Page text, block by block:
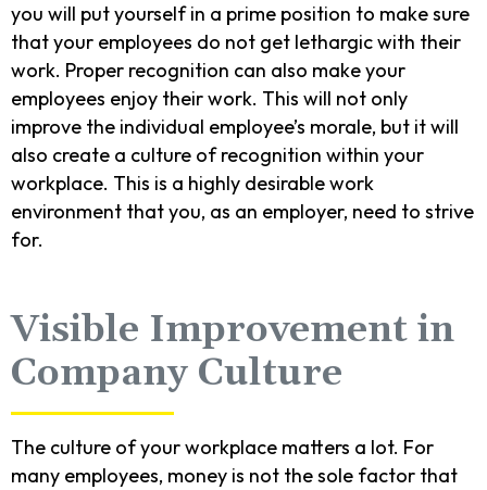
you will put yourself in a prime position to make sure
that your employees do not get lethargic with their
work. Proper recognition can also make your
employees enjoy their work. This will not only
improve the individual employee’s morale, but it will
also create a culture of recognition within your
workplace. This is a highly desirable work
environment that you, as an employer, need to strive
for.
Visible Improvement in
Company Culture
The culture of your workplace matters a lot. For
many employees, money is not the sole factor that